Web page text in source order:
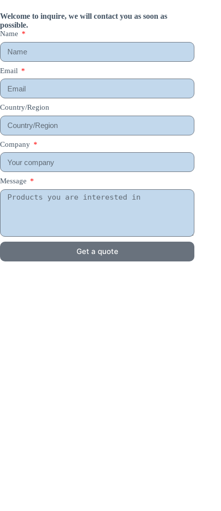
Welcome to inquire, we will contact you as soon as
possible.
Name
Email
Country/Region
Company
Message
Get a quote